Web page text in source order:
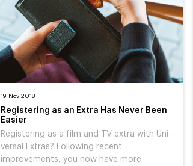
19 Nov 2018
Registering as an Extra Has Never Been
Easier
Registering as a film and TV extra with Uni-
versal Extras? Following recent
improvements, you now have more